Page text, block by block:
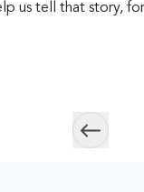
us tell that story,